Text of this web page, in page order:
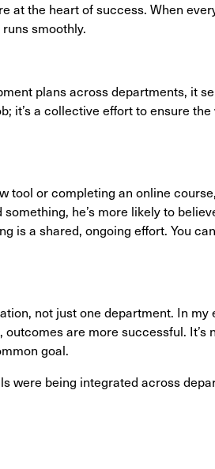
the heart of success. When
smoothly.
plans across departments, it
it’s a collective effort to ensure
tool or completing an online
he’s more likely to
is a shared, ongoing effort. You
not just one department. In my
are more successful. It’s
goal.
were being integrated across